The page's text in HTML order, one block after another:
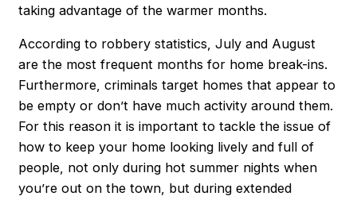
taking advantage of the warmer months.
According to robbery statistics, July and August
are the most frequent months for home break-ins.
Furthermore, criminals target homes that appear to
be empty or don’t have much activity around them.
For this reason it is important to tackle the issue of
how to keep your home looking lively and full of
people, not only during hot summer nights when
you’re out on the town, but during extended